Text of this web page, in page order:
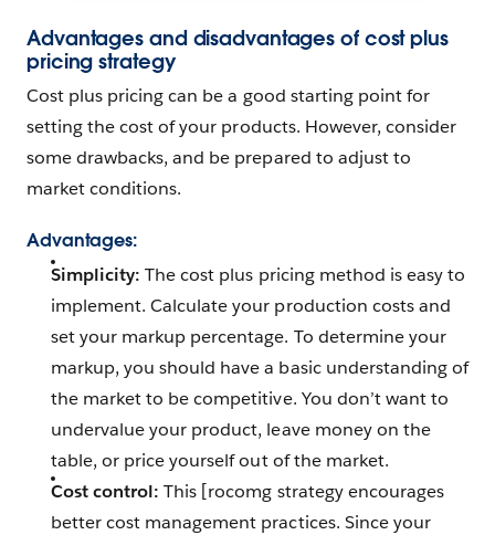
Advantages and disadvantages of cost plus
pricing strategy
Cost plus pricing can be a good starting point for
setting the cost of your products. However, consider
some drawbacks, and be prepared to adjust to
market conditions.
Advantages:
Simplicity: The cost plus pricing method is easy to
implement. Calculate your production costs and
set your markup percentage. To determine your
markup, you should have a basic understanding of
the market to be competitive. You don’t want to
undervalue your product, leave money on the
table, or price yourself out of the market.
Cost control: This [rocomg strategy encourages
better cost management practices. Since your